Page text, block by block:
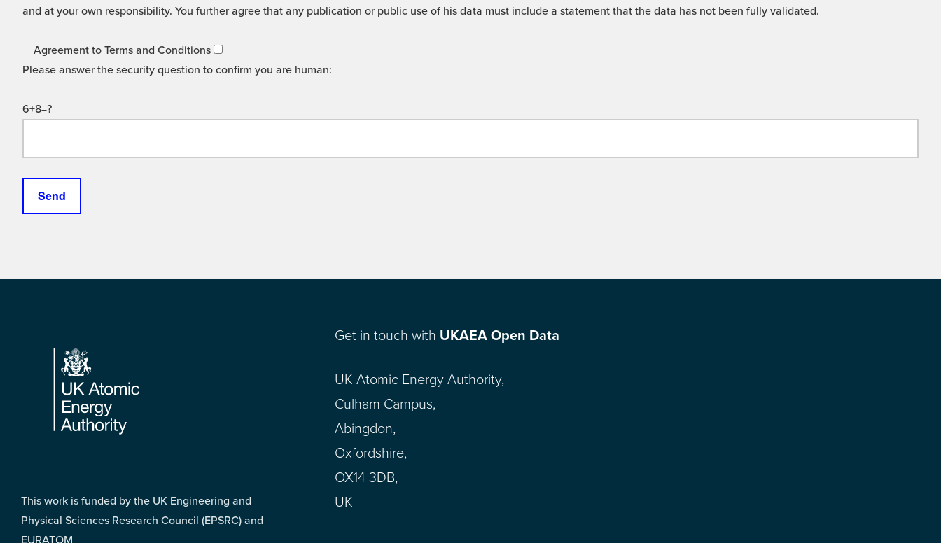
and at your own responsibility. You further agree that any publication or public use of his data must include a statement that the data has not been fully validated.
Agreement to Terms and Conditions
Please answer the security question to confirm you are human:
6+8=?
Footer
This work is funded by the UK Engineering and
Physical Sciences Research Council (EPSRC) and
EURATOM
Get in touch with UKAEA Open Data
UK Atomic Energy Authority,
Culham Campus,
Abingdon,
Oxfordshire,
OX14 3DB,
UK